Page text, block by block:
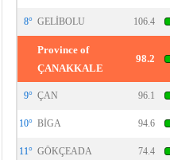
8° GELİBOLU 106.4
Province of
ÇANAKKALE
98.2
9° ÇAN 96.1
10° BİGA 94.6
11° GÖKÇEADA 74.4